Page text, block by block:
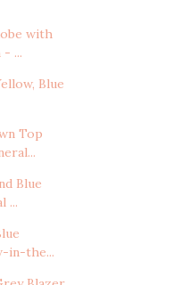
with
...
Blue
Top
Blue
...
in-the...